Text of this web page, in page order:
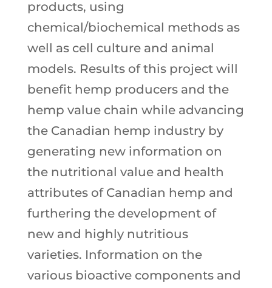
products, using
chemical/biochemical methods as
well as cell culture and animal
models. Results of this project will
benefit hemp producers and the
hemp value chain while advancing
the Canadian hemp industry by
generating new information on
the nutritional value and health
attributes of Canadian hemp and
furthering the development of
new and highly nutritious
varieties. Information on the
various bioactive components and